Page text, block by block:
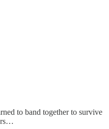
to band together to survive